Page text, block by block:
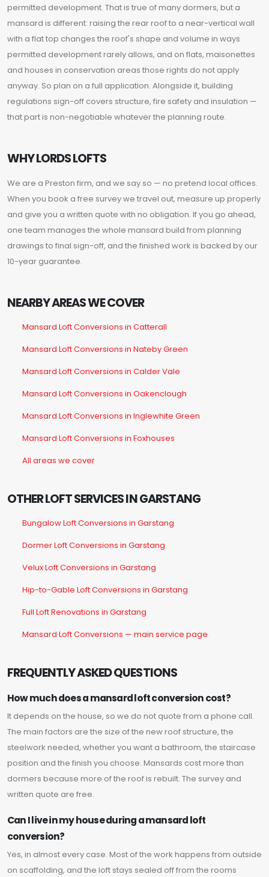
permitted development. That is true of many dormers, but a
mansard is different: raising the rear roof to a near-vertical wall
with a flat top changes the roof's shape and volume in ways
permitted development rarely allows, and on flats, maisonettes
and houses in conservation areas those rights do not apply
anyway. So plan on a full application. Alongside it, building
regulations sign-off covers structure, fire safety and insulation —
that part is non-negotiable whatever the planning route.
WHY LORDS LOFTS
We are a Preston firm, and we say so — no pretend local offices.
When you book a free survey we travel out, measure up properly
and give you a written quote with no obligation. If you go ahead,
one team manages the whole mansard build from planning
drawings to final sign-off, and the finished work is backed by our
10-year guarantee.
NEARBY AREAS WE COVER
Mansard Loft Conversions in Catterall
Mansard Loft Conversions in Nateby Green
Mansard Loft Conversions in Calder Vale
Mansard Loft Conversions in Oakenclough
Mansard Loft Conversions in Inglewhite Green
Mansard Loft Conversions in Foxhouses
All areas we cover
OTHER LOFT SERVICES IN GARSTANG
Bungalow Loft Conversions in Garstang
Dormer Loft Conversions in Garstang
Velux Loft Conversions in Garstang
Hip-to-Gable Loft Conversions in Garstang
Full Loft Renovations in Garstang
Mansard Loft Conversions — main service page
FREQUENTLY ASKED QUESTIONS
How much does a mansard loft conversion cost?
It depends on the house, so we do not quote from a phone call.
The main factors are the size of the new roof structure, the
steelwork needed, whether you want a bathroom, the staircase
position and the finish you choose. Mansards cost more than
dormers because more of the roof is rebuilt. The survey and
written quote are free.
Can I live in my house during a mansard loft
conversion?
Yes, in almost every case. Most of the work happens from outside
on scaffolding, and the loft stays sealed off from the rooms